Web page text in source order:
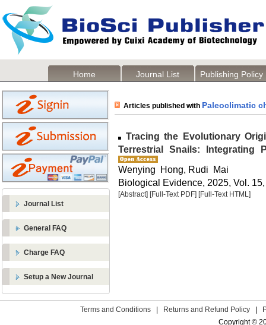
Home Journal List Publishing Policy
Journal List
General FAQ
Charge FAQ
Setup a New Journal
Articles published with Paleoclimatic
Tracing the Evolutionary
Terrestrial Snails: Integrating
Wenying Hong, Rudi Mai
Biological Evidence, 2025, Vol.
[Abstract] [Full-Text PDF] [Full-Text HTML]
Terms and Conditions Returns and Refund Policy
Copyright ©